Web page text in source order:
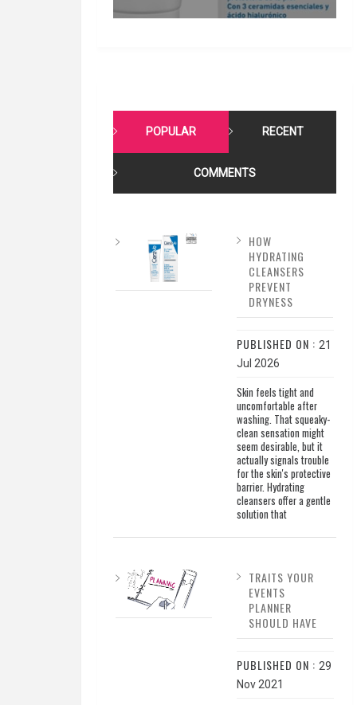
POPULAR RECENT
COMMENTS
HOW
HYDRATING
CLEANSERS
PREVENT
DRYNESS
PUBLISHED ON : 21
Jul 2026
Skin feels tight and
uncomfortable after
washing. That squeaky-
clean sensation might
seem desirable, but it
actually signals trouble
for the skin's protective
barrier. Hydrating
cleansers offer a gentle
solution that
TRAITS YOUR
EVENTS
PLANNER
SHOULD HAVE
PUBLISHED ON : 29
Nov 2021